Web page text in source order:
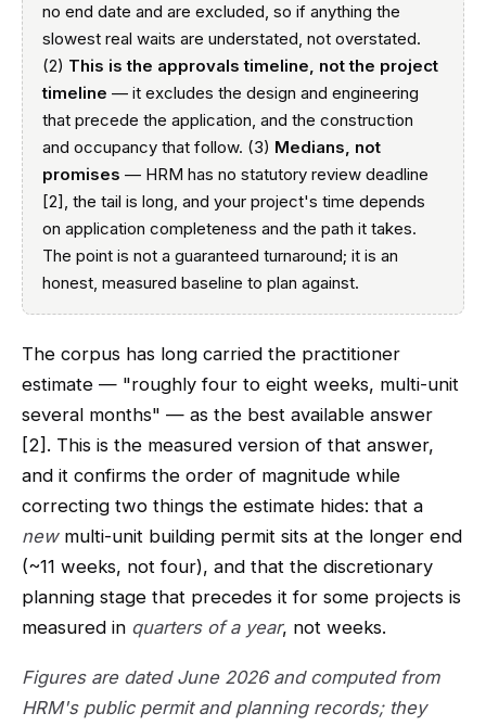
no end date and are excluded, so if anything the
slowest real waits are understated, not overstated.
(2) This is the approvals timeline, not the project
timeline — it excludes the design and engineering
that precede the application, and the construction
and occupancy that follow. (3) Medians, not
promises — HRM has no statutory review deadline
[2], the tail is long, and your project's time depends
on application completeness and the path it takes.
The point is not a guaranteed turnaround; it is an
honest, measured baseline to plan against.
The corpus has long carried the practitioner
estimate — "roughly four to eight weeks, multi-unit
several months" — as the best available answer
[2]. This is the measured version of that answer,
and it confirms the order of magnitude while
correcting two things the estimate hides: that a
newmulti-unit building permit sits at the longer end
(~11 weeks, not four), and that the discretionary
planning stage that precedes it for some projects is
measured in quarters of a year, not weeks.
Figures are dated June 2026 and computed from
HRM's public permit and planning records; they